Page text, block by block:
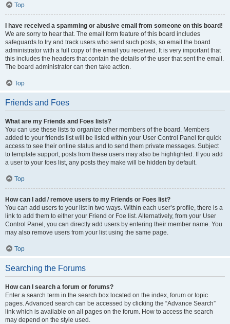
Top
I have received a spamming or abusive email from someone on this board!
We are sorry to hear that. The email form feature of this board includes
safeguards to try and track users who send such posts, so email the board
administrator with a full copy of the email you received. It is very important that
this includes the headers that contain the details of the user that sent the email.
The board administrator can then take action.
Top
Friends and Foes
What are my Friends and Foes lists?
You can use these lists to organize other members of the board. Members
added to your friends list will be listed within your User Control Panel for quick
access to see their online status and to send them private messages. Subject
to template support, posts from these users may also be highlighted. If you add
a user to your foes list, any posts they make will be hidden by default.
Top
How can I add / remove users to my Friends or Foes list?
You can add users to your list in two ways. Within each user’s profile, there is a
link to add them to either your Friend or Foe list. Alternatively, from your User
Control Panel, you can directly add users by entering their member name. You
may also remove users from your list using the same page.
Top
Searching the Forums
How can I search a forum or forums?
Enter a search term in the search box located on the index, forum or topic
pages. Advanced search can be accessed by clicking the “Advance Search”
link which is available on all pages on the forum. How to access the search
may depend on the style used.